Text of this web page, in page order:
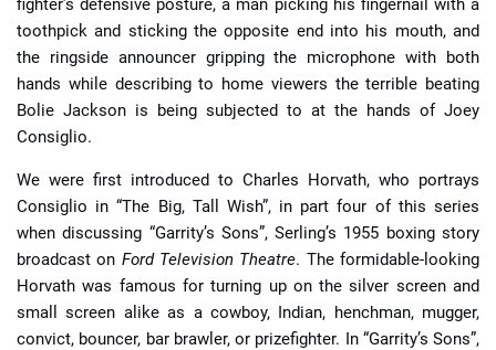
toothpick and sticking the opposite end into his mouth, and
the ringside announcer gripping the microphone with both
hands while describing to home viewers the terrible beating
Bolie Jackson is being subjected to at the hands of Joey
Consiglio.
We were first introduced to Charles Horvath, who portrays
Consiglio in “The Big, Tall Wish”, in part four of this series
when discussing “Garrity’s Sons”, Serling’s 1955 boxing story
broadcast on Ford Television Theatre. The formidable-looking
Horvath was famous for turning up on the silver screen and
small screen alike as a cowboy, Indian, henchman, mugger,
convict, bouncer, bar brawler, or prizefighter. In “Garrity’s Sons”,